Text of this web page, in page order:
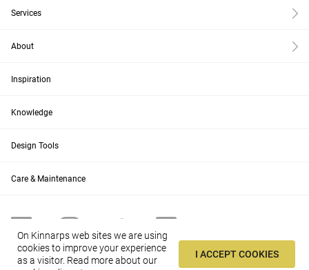
Services
About
Inspiration
Knowledge
Design Tools
Care & Maintenance
US Change
On Kinnarps web sites we are using
cookies to improve your experience
as a visitor. Read more about our
I ACCEPT COOKIES